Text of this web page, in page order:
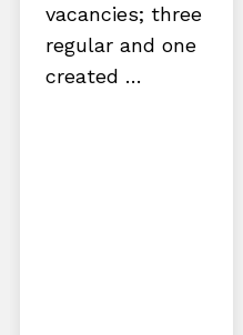
vacancies; three
regular and one
created …